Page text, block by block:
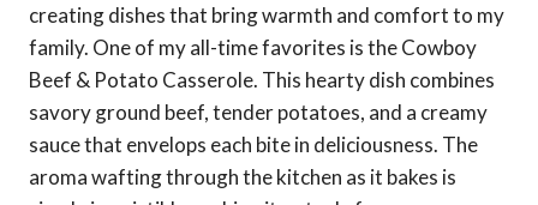
creating dishes that bring warmth and comfort to my
family. One of my all-time favorites is the Cowboy
Beef & Potato Casserole. This hearty dish combines
savory ground beef, tender potatoes, and a creamy
sauce that envelops each bite in deliciousness. The
aroma wafting through the kitchen as it bakes is